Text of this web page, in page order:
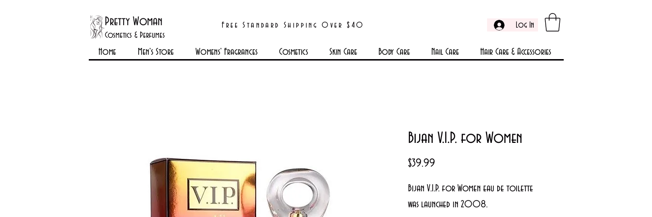
Pretty Woman
Cosmetics & Perfumes
Free Standard Shipping Over $40 Log In
Home Men's Store Womens' Fragrances Cosmetics Skin Care Body Care Nail Care Hair Care & Accessories
Bijan V.I.P. for Women
$39.99
Bijan V.I.P. for Women eau de toilette
was launched in 2008.